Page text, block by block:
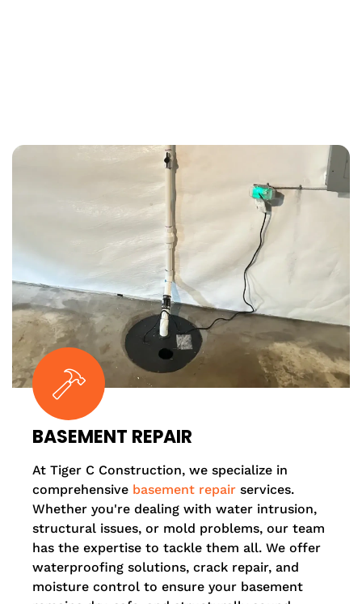
BASEMENT REPAIR
At Tiger C Construction, we specialize in
comprehensive basement repair services.
Whether you're dealing with water intrusion,
structural issues, or mold problems, our team
has the expertise to tackle them all. We offer
waterproofing solutions, crack repair, and
moisture control to ensure your basement